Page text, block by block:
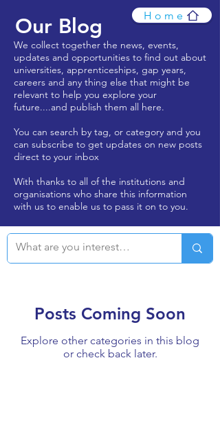
Our Blog
We collect together the news, events,
updates and opportunities to find out about
universities, apprenticeships, gap years,
careers and any thing else that might be
relevant to help you explore your
future....and publish them all here.
You can search by tag, or category and you
can subscribe to get updates on new posts
direct to your inbox
With thanks to all of the institutions and
organisations who share this information
with us to enable us to pass it on to you.
Home
Posts Coming Soon
Explore other categories in this blog
or check back later.